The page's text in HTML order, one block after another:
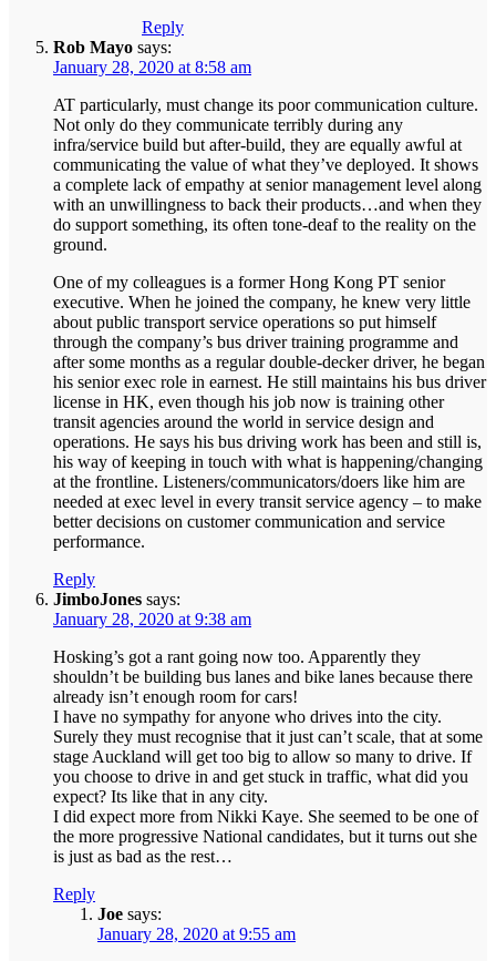
Reply
Rob Mayo says:
January 28, 2020 at 8:58 am
AT particularly, must change its poor communication culture.
Not only do they communicate terribly during any
infra/service build but after-build, they are equally awful at
communicating the value of what they’ve deployed. It shows
a complete lack of empathy at senior management level along
with an unwillingness to back their products…and when they
do support something, its often tone-deaf to the reality on the
ground.
One of my colleagues is a former Hong Kong PT senior
executive. When he joined the company, he knew very little
about public transport service operations so put himself
through the company’s bus driver training programme and
after some months as a regular double-decker driver, he began
his senior exec role in earnest. He still maintains his bus driver
license in HK, even though his job now is training other
transit agencies around the world in service design and
operations. He says his bus driving work has been and still is,
his way of keeping in touch with what is happening/changing
at the frontline. Listeners/communicators/doers like him are
needed at exec level in every transit service agency – to make
better decisions on customer communication and service
performance.
Reply
JimboJones says:
January 28, 2020 at 9:38 am
Hosking’s got a rant going now too. Apparently they
shouldn’t be building bus lanes and bike lanes because there
already isn’t enough room for cars!
I have no sympathy for anyone who drives into the city.
Surely they must recognise that it just can’t scale, that at some
stage Auckland will get too big to allow so many to drive. If
you choose to drive in and get stuck in traffic, what did you
expect? Its like that in any city.
I did expect more from Nikki Kaye. She seemed to be one of
the more progressive National candidates, but it turns out she
is just as bad as the rest…
Reply
Joe says:
January 28, 2020 at 9:55 am